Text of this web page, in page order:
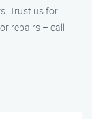
Trust us for
repairs – call